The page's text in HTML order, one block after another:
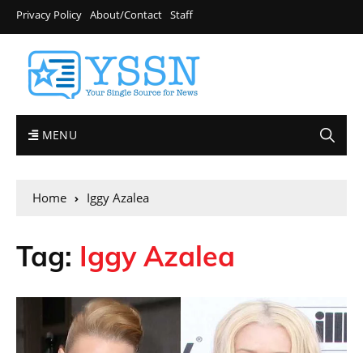
Privacy Policy About/Contact Staff
MENU
Home Iggy Azalea
Tag: Iggy Azalea